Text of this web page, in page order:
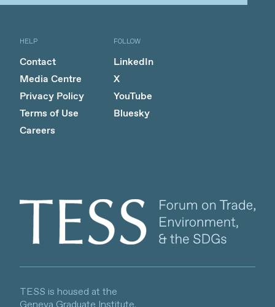
HELP
Contact
Media Centre
Privacy Policy
Terms of Use
Careers
FOLLOW
LinkedIn
X
YouTube
Bluesky
Client logo
TESS is housed at the